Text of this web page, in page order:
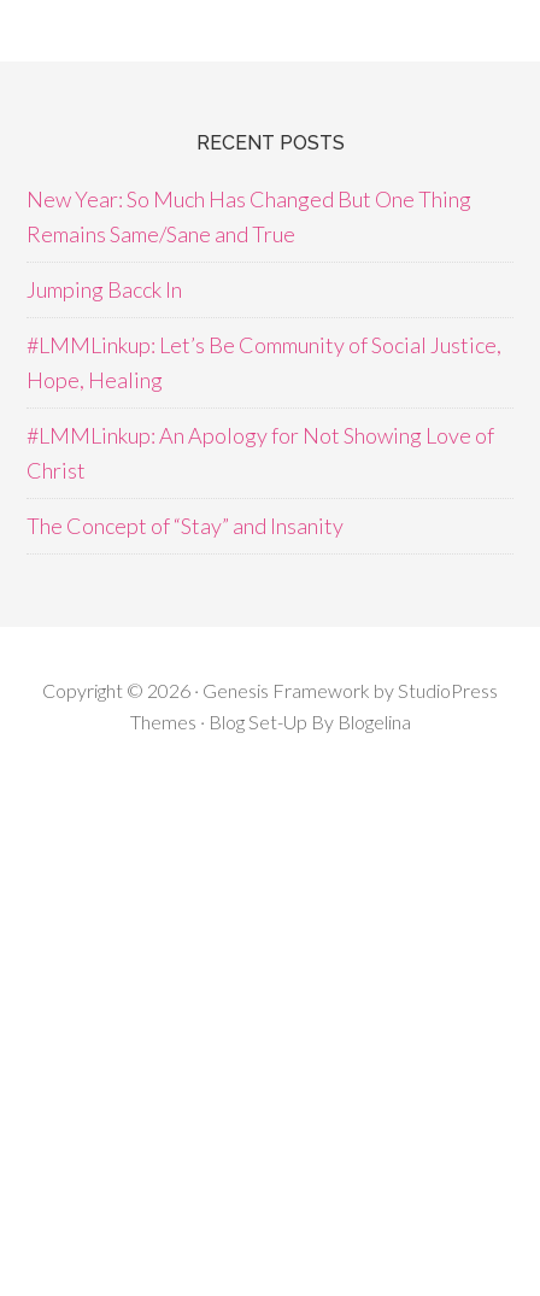
RECENT POSTS
New Year: So Much Has Changed But One Thing
Remains Same/Sane and True
Jumping Bacck In
#LMMLinkup: Let’s Be Community of Social Justice,
Hope, Healing
#LMMLinkup: An Apology for Not Showing Love of
Christ
The Concept of “Stay” and Insanity
Copyright © 2026 · Genesis Framework by StudioPress
Themes · Blog Set-Up By Blogelina